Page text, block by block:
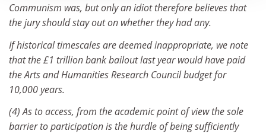
Communism was, but only an idiot therefore believes that
the jury should stay out on whether they had any.
If historical timescales are deemed inappropriate, we note
that the £1 trillion bank bailout last year would have paid
the Arts and Humanities Research Council budget for
10,000 years.
(4) As to access, from the academic point of view the sole
barrier to participation is the hurdle of being sufficiently